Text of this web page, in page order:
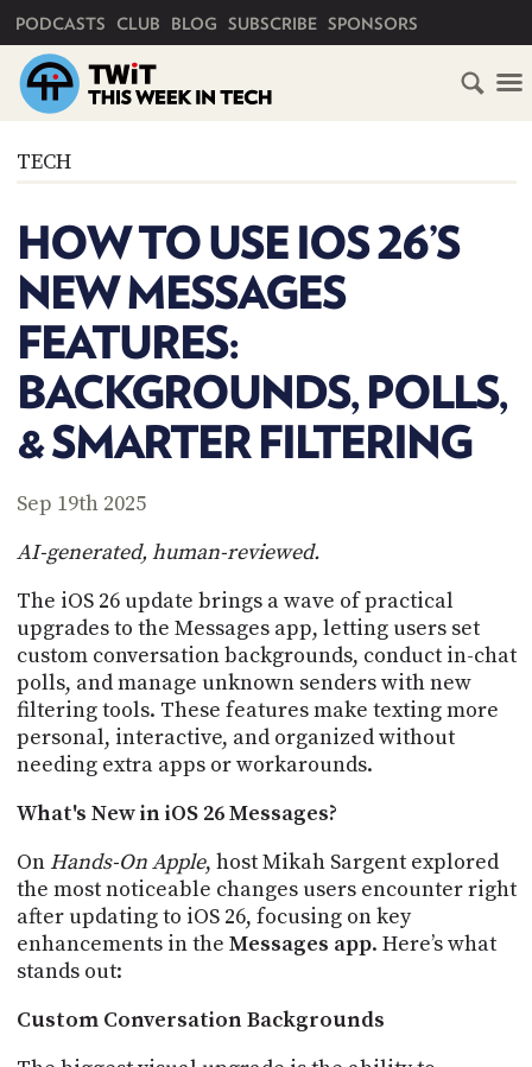
PODCASTS CLUB BLOG SUBSCRIBE SPONSORS
TECH
HOW TO USE IOS 26’S
NEW MESSAGES
FEATURES:
BACKGROUNDS, POLLS,
& SMARTER FILTERING
Sep 19th 2025
AI-generated, human-reviewed.
The iOS 26 update brings a wave of practical
upgrades to the Messages app, letting users set
custom conversation backgrounds, conduct in-chat
polls, and manage unknown senders with new
filtering tools. These features make texting more
personal, interactive, and organized without
needing extra apps or workarounds.
What's New in iOS 26 Messages?
On Hands-On Apple, host Mikah Sargent explored
the most noticeable changes users encounter right
after updating to iOS 26, focusing on key
enhancements in the Messages app. Here’s what
stands out:
Custom Conversation Backgrounds
HOME
SUBSCRIBE
CLUB
TWIT
ABOUT
TWIT
ACCESS
ACCOUNT
MEMBERS-
ONLY
PODCASTS
UPDATE
PAYMENT
METHOD
CONNECT
DISCORD
TWIT
BLOG
ADVERTISE
SPONSORS
STORE
PEOPLE
ABOUT
WHAT